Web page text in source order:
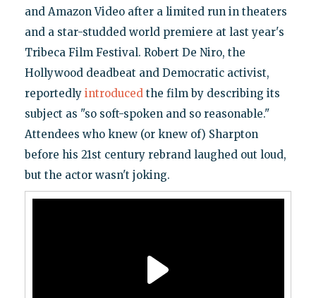
and Amazon Video after a limited run in theaters
and a star-studded world premiere at last year's
Tribeca Film Festival. Robert De Niro, the
Hollywood deadbeat and Democratic activist,
reportedly introducedthe film by describing its
subject as "so soft-spoken and so reasonable."
Attendees who knew (or knew of) Sharpton
before his 21st century rebrand laughed out loud,
but the actor wasn't joking.